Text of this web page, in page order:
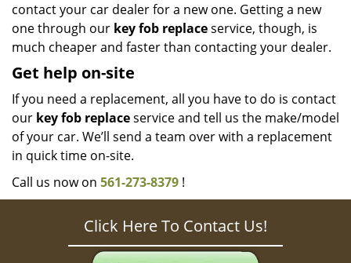
contact your car dealer for a new one. Getting a new
one through our key fob replaceservice, though, is
much cheaper and faster than contacting your dealer.
Get help on-site
If you need a replacement, all you have to do is contact
our key fob replaceservice and tell us the make/model
of your car. We’ll send a team over with a replacement
in quick time on-site.
Call us now on 561-273-8379 !
Click Here To Contact Us!